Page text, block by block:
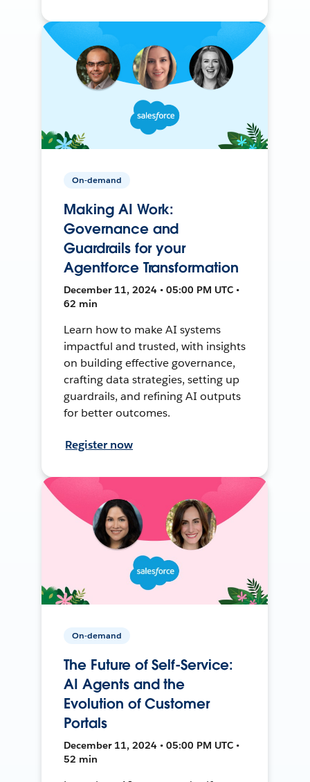
On-demand
Making AI Work:
Governance and
Guardrails for your
Agentforce Transformation
December 11, 2024 • 05:00 PM UTC •
62 min
Learn how to make AI systems
impactful and trusted, with insights
on building effective governance,
crafting data strategies, setting up
guardrails, and refining AI outputs
for better outcomes.
Register now
On-demand
The Future of Self-Service:
AI Agents and the
Evolution of Customer
Portals
December 11, 2024 • 05:00 PM UTC •
52 min